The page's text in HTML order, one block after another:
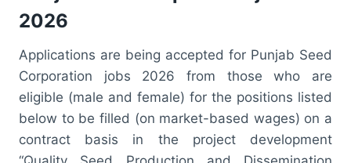
2026
Applications are being accepted for Punjab Seed
Corporation jobs 2026 from those who are
eligible (male and female) for the positions listed
below to be filled (on market-based wages) on a
contract basis in the project development